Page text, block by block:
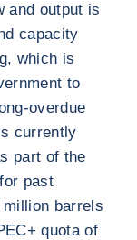
and output is
capacity
which is
to
overdue
currently
part of the
past
barrels
quota of